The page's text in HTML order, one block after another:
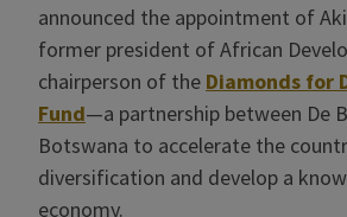
announced the appointment of
former president of African
chairperson of the Diamonds for
Fund—a partnership between De
Botswana to accelerate the
diversification and develop a
economy.